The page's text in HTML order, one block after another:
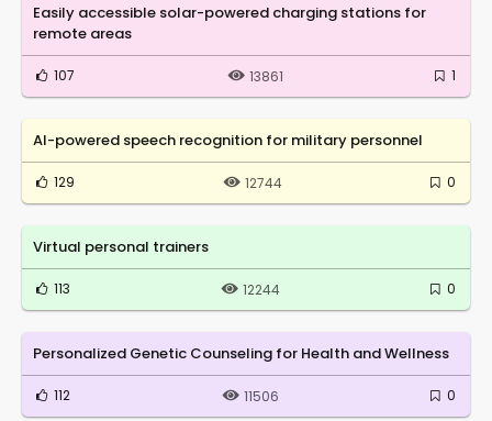
Easily accessible solar-powered charging stations for
remote areas
107 13861 1
AI-powered speech recognition for military personnel
129 12744 0
Virtual personal trainers
113 12244 0
Personalized Genetic Counseling for Health and Wellness
112 11506 0